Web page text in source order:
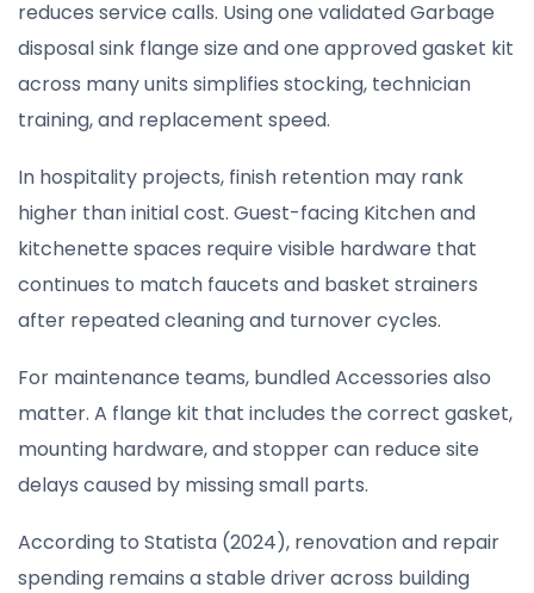
reduces service calls. Using one validated Garbage
disposal sink flange size and one approved gasket kit
across many units simplifies stocking, technician
training, and replacement speed.
In hospitality projects, finish retention may rank
higher than initial cost. Guest-facing Kitchen and
kitchenette spaces require visible hardware that
continues to match faucets and basket strainers
after repeated cleaning and turnover cycles.
For maintenance teams, bundled Accessories also
matter. A flange kit that includes the correct gasket,
mounting hardware, and stopper can reduce site
delays caused by missing small parts.
According to Statista (2024), renovation and repair
spending remains a stable driver across building